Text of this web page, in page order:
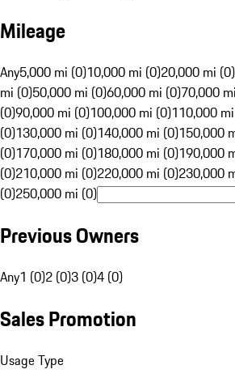
Mileage
Any5,000 mi (0)10,000 mi (0)20,000 mi (0)
mi (0)50,000 mi (0)60,000 mi (0)70,000
(0)90,000 mi (0)100,000 mi (0)110,000
(0)130,000 mi (0)140,000 mi (0)150,000
(0)170,000 mi (0)180,000 mi (0)190,000
(0)210,000 mi (0)220,000 mi (0)230,000
(0)250,000 mi (0)
Previous Owners
Any1 (0)2 (0)3 (0)4 (0)
Sales Promotion
Usage Type